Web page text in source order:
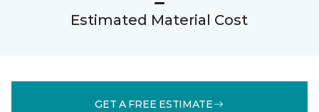
Estimated Material Cost
GET A FREE ESTIMATE